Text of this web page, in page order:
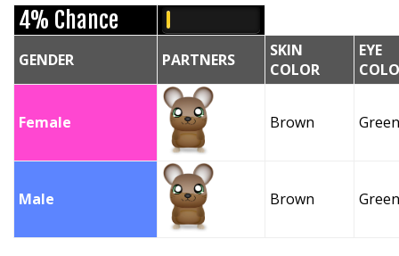
4% Chance
GENDER PARTNERS
SKIN
COLOR
EYE
Female Brown Green
Male Brown Green